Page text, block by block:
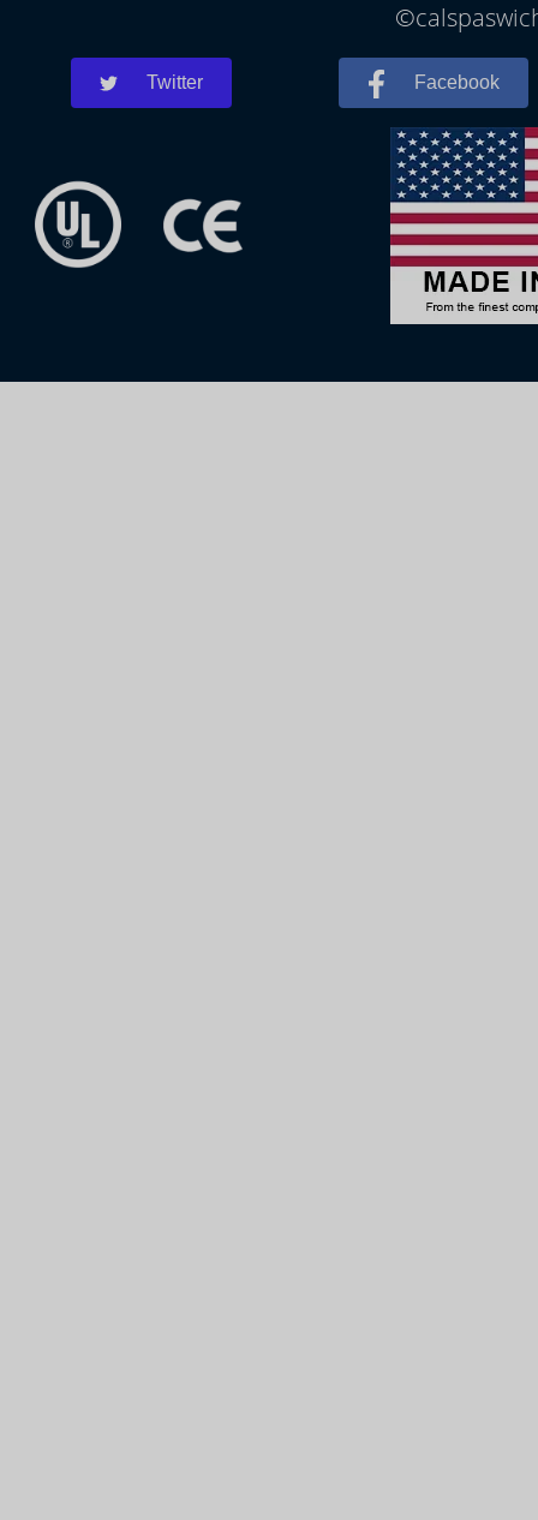
Twitter Facebook